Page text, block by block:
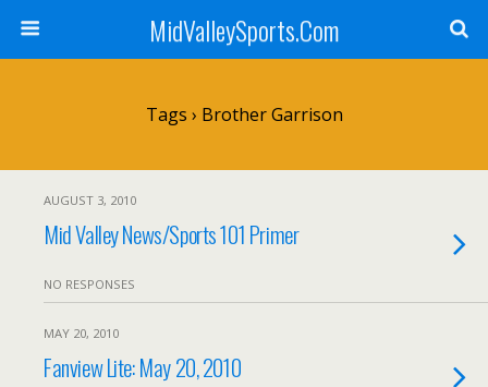
MidValleySports.Com
Tags › Brother Garrison
AUGUST 3, 2010
Mid Valley News/Sports 101 Primer
NO RESPONSES
MAY 20, 2010
Fanview Lite: May 20, 2010